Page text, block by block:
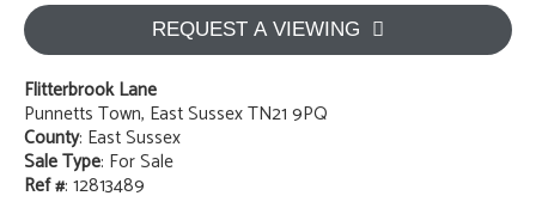
REQUEST A VIEWING
Flitterbrook Lane
Punnetts Town, East Sussex TN21 9PQ
County: East Sussex
Sale Type: For Sale
Ref #: 12813489